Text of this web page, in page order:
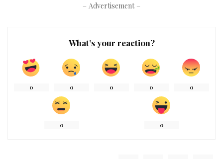
– Advertisement –
What’s your reaction?
0 0 0 0 0
0 0